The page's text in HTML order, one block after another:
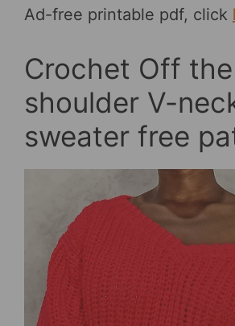
Ad-free printable pdf, click
Crochet Off the
shoulder V-
sweater free